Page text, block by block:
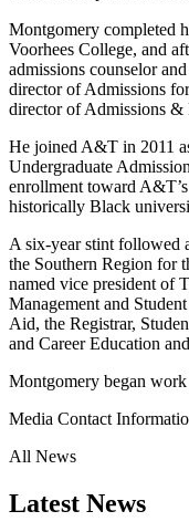
Montgomery completed
Voorhees College, and
admissions counselor
director of Admissions
director of Admissions &
He joined A&T in 2011
Undergraduate
enrollment toward A&T’s
historically Black
A six-year stint followed
the Southern Region for
named vice president of
Management and
Aid, the Registrar,
and Career Education
Montgomery began
Media Contact
All News
Latest News